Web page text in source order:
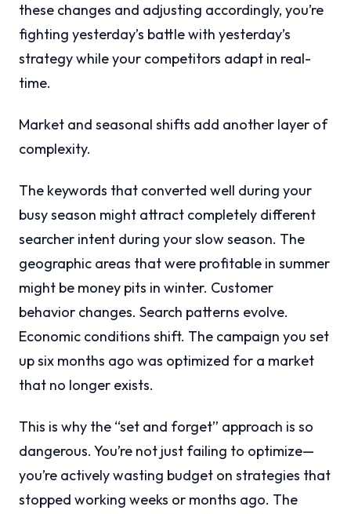
these changes and adjusting accordingly, you’re
fighting yesterday’s battle with yesterday’s
strategy while your competitors adapt in real-
time.
Market and seasonal shifts add another layer of
complexity.
The keywords that converted well during your
busy season might attract completely different
searcher intent during your slow season. The
geographic areas that were profitable in summer
might be money pits in winter. Customer
behavior changes. Search patterns evolve.
Economic conditions shift. The campaign you set
up six months ago was optimized for a market
that no longer exists.
This is why the “set and forget” approach is so
dangerous. You’re not just failing to optimize—
you’re actively wasting budget on strategies that
stopped working weeks or months ago. The